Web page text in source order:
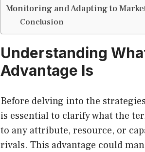
Monitoring and Adapting to
Conclusion
Understanding
Advantage Is
Before delving into the
is essential to clarify what the
to any attribute, resource, or
rivals. This advantage could